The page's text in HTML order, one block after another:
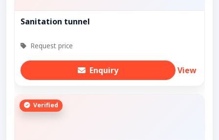
Sanitation tunnel
Request price
Enquiry View
Verified